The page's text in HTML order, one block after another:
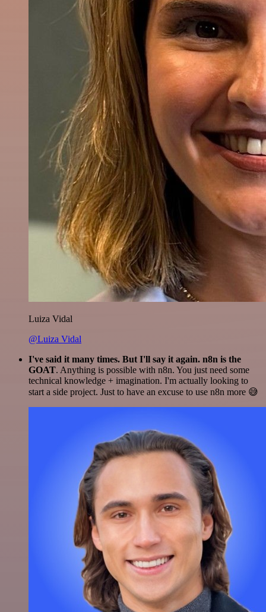
Luiza Vidal
@Luiza Vidal
I've said it many times. But I'll say it again. n8n is the
GOAT. Anything is possible with n8n. You just need some
technical knowledge + imagination. I'm actually looking to
start a side project. Just to have an excuse to use n8n more 😅